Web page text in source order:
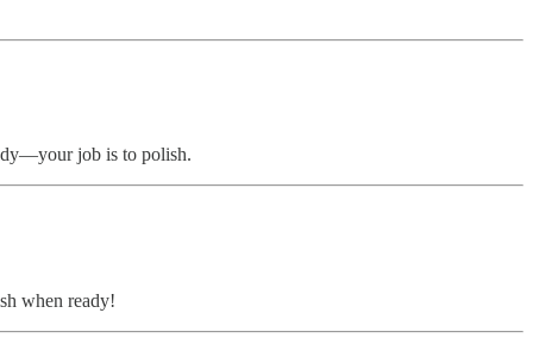
job is to polish.
when ready!